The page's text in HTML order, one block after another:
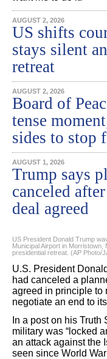
AUGUST 2, 2026
US shifts
stays silent
retreat
AUGUST 2, 2026
Board of
tense
sides to stop
AUGUST 1, 2026
Trump says
canceled
deal agreed
US President Donald Trump
Municipal Airport in
presidential retreat. (AP Photo/
U.S. President
had canceled a
agreed in principle to
negotiate an end to
In a post on his
military was “locked
an attack against the
seen since World War